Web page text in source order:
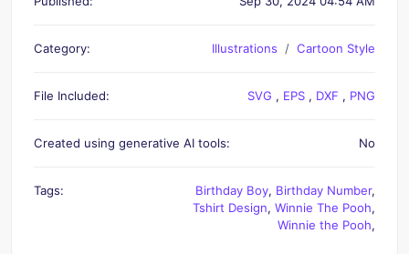
Category: Illustrations Cartoon Style
File Included: SVG , EPS , DXF , PNG
Created using generative AI tools: No
Tags: Birthday Boy, Birthday Number,
Tshirt Design, Winnie The Pooh,
Winnie the Pooh,